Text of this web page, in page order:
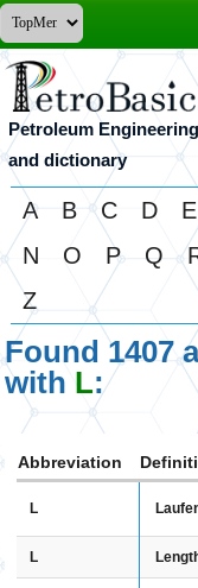
Petroleum
and dictionary
A B C D E
N
O P Q
Z
Found 1407
with L:
Abbreviation
L
L